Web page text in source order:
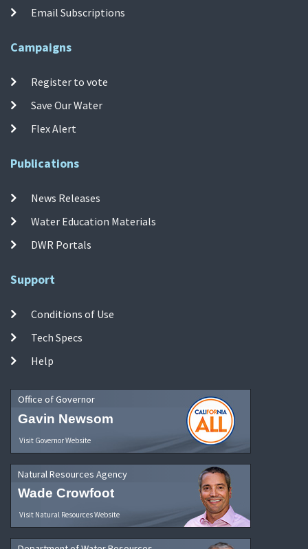
Email Subscriptions
Campaigns
Register to vote
Save Our Water
Flex Alert
Publications
News Releases
Water Education Materials
DWR Portals
Support
Conditions of Use
Tech Specs
Help
Office of Governor
Gavin Newsom
Visit Governor Website
Natural Resources Agency
Wade Crowfoot
Visit Natural Resources Website